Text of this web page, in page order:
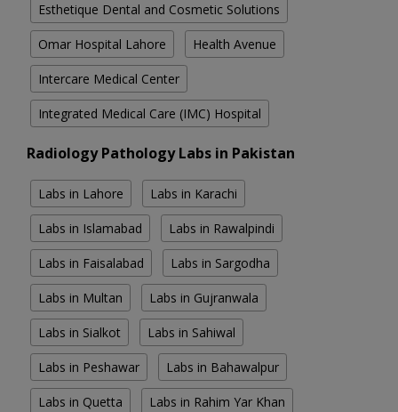
Esthetique Dental and Cosmetic Solutions
Omar Hospital Lahore Health Avenue
Intercare Medical Center
Integrated Medical Care (IMC) Hospital
Radiology Pathology Labs in Pakistan
Labs in Lahore Labs in Karachi
Labs in Islamabad Labs in Rawalpindi
Labs in Faisalabad Labs in Sargodha
Labs in Multan Labs in Gujranwala
Labs in Sialkot Labs in Sahiwal
Labs in Peshawar Labs in Bahawalpur
Labs in Quetta Labs in Rahim Yar Khan